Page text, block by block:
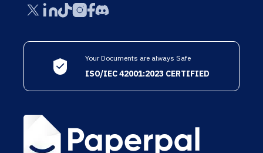
Your Documents are always Safe
ISO/IEC 42001:2023 CERTIFIED